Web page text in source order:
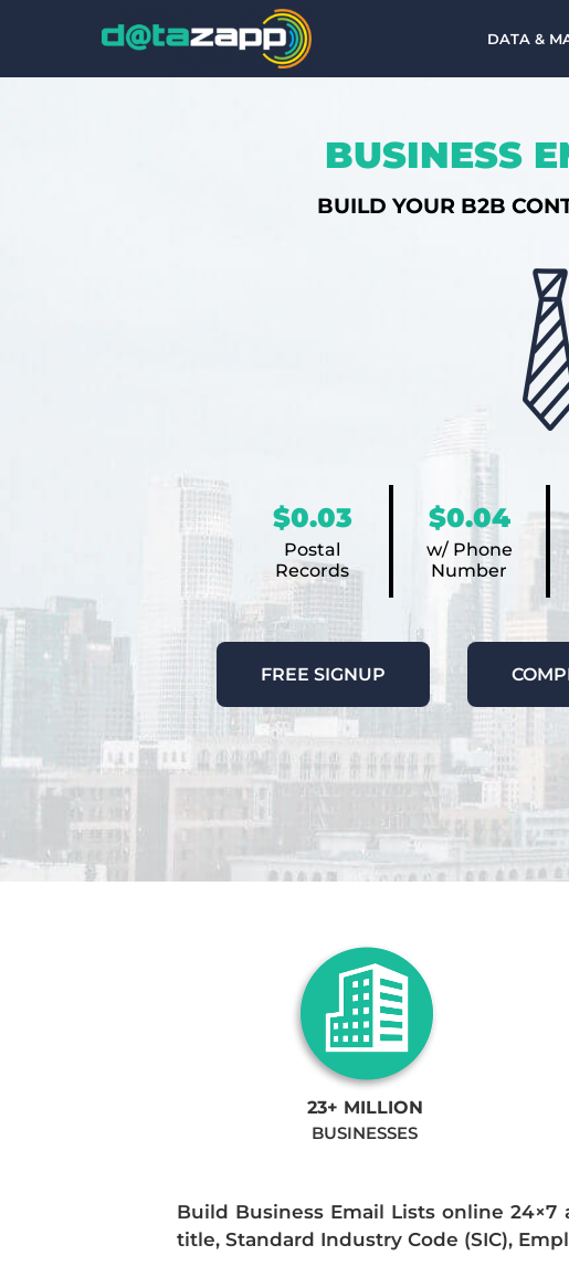
DATA &
BUSINESS
BUILD YOUR B2B
$0.03
Postal
Records
$0.04
w/ Phone
Number
FREE SIGNUP
23+ MILLION
BUSINESSES
Build Business Email Lists online
title, Standard Industry Code (SIC),